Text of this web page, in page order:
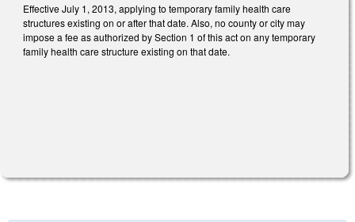
Effective July 1, 2013, applying to temporary family health care
structures existing on or after that date. Also, no county or city may
impose a fee as authorized by Section 1 of this act on any temporary
family health care structure existing on that date.